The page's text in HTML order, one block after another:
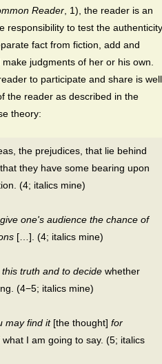
Reader, 1), the reader is an
responsibility to test the authenticity
fact from fiction, add and
judgments of her or his own.
to participate and share is well
the reader as described in the
theory:
the prejudices, that lie behind
that they have some bearing upon
(4; italics mine)
give one's audience the chance of
[…]. (4; italics mine)
truth and to decide whether
(4−5; italics mine)
may find it [the thought] for
I am going to say. (5; italics